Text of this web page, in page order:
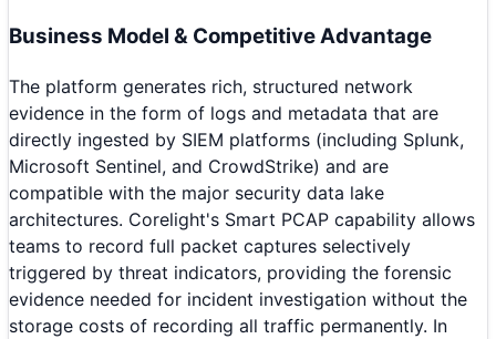
Business Model & Competitive Advantage
The platform generates rich, structured network
evidence in the form of logs and metadata that are
directly ingested by SIEM platforms (including Splunk,
Microsoft Sentinel, and CrowdStrike) and are
compatible with the major security data lake
architectures. Corelight's Smart PCAP capability allows
teams to record full packet captures selectively
triggered by threat indicators, providing the forensic
evidence needed for incident investigation without the
storage costs of recording all traffic permanently. In